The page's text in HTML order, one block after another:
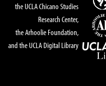
the UCLA Chicano Studies
Research Center,
the Arhoolie Foundation,
and the UCLA Digital Library